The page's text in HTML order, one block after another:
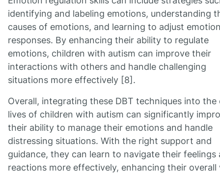
identifying and labeling emotions, understanding
causes of emotions, and learning to adjust
responses. By enhancing their ability to regulate
emotions, children with autism can improve their
interactions with others and handle challenging
situations more effectively [8].
Overall, integrating these DBT techniques into the
lives of children with autism can significantly
their ability to manage their emotions and handle
distressing situations. With the right support and
guidance, they can learn to navigate their feelings
reactions more effectively, enhancing their overall